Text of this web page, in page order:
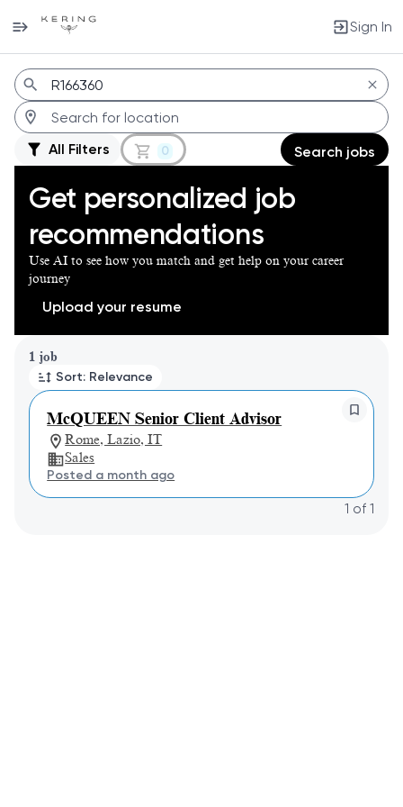
Sign In
Jobs
All Filters 0 Search jobs
Get personalized job
recommendations
Use AI to see how you match and get help on your career
journey
Upload your resume
1 job
Sort: Relevance
McQUEEN Senior Client Advisor
Rome, Lazio, IT
Sales
Posted a month ago
Page 1 of 1
1 of 1